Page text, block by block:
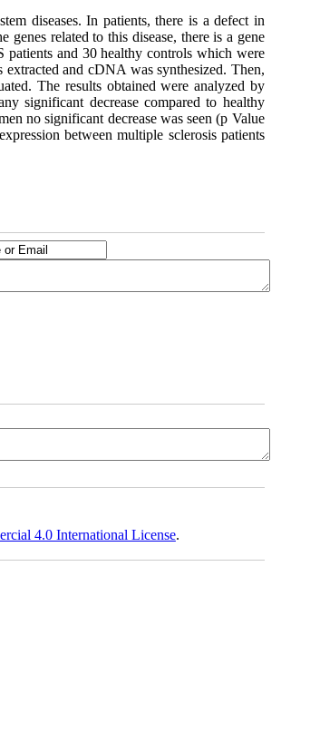
diseases. In patients, there is a defect in
related to this disease, there is a gene
and 30 healthy controls which were
and cDNA was synthesized. Then,
The results obtained were analyzed by
significant decrease compared to healthy
no significant decrease was seen (p Value
between multiple sclerosis patients
4.0 International License.